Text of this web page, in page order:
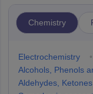
Chemistry
Electrochemistry •
Alcohols, Phenols
Aldehydes,